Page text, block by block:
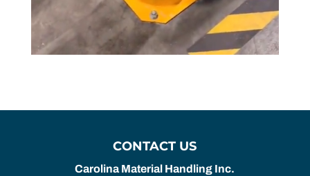
CONTACT US
Carolina Material Handling Inc.